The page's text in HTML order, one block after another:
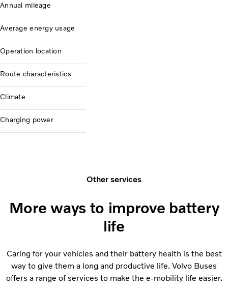
Annual mileage
Average energy usage
Operation location
Route characteristics
Climate
Charging power
Other services
More ways to improve battery
life
Caring for your vehicles and their battery health is the best
way to give them a long and productive life. Volvo Buses
offers a range of services to make the e-mobility life easier.